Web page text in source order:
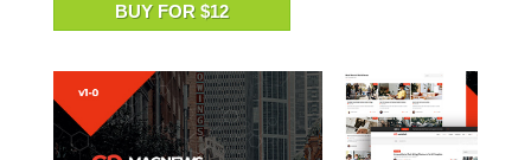
BUY FOR $12